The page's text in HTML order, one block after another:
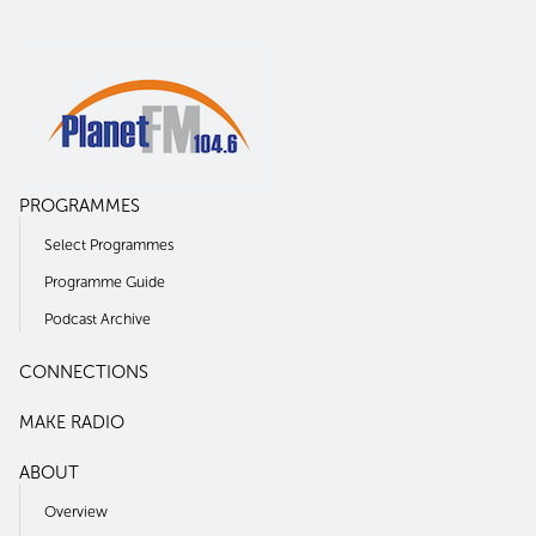
PROGRAMMES
Select Programmes
Programme Guide
Podcast Archive
CONNECTIONS
MAKE RADIO
ABOUT
Overview